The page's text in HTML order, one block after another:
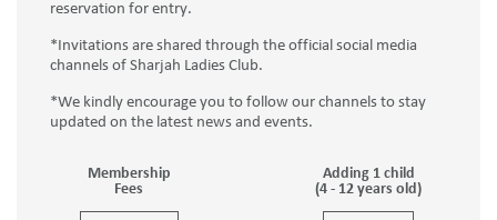
reservation for entry.
*Invitations are shared through the official social media
channels of Sharjah Ladies Club.
*We kindly encourage you to follow our channels to stay
updated on the latest news and events.
Membership
Fees
Adding 1 child
(4 - 12 years old)